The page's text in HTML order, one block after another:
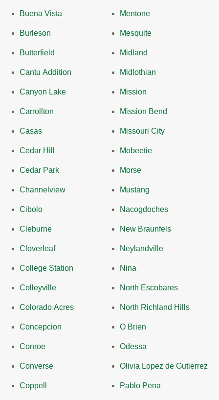
Buena Vista
Burleson
Butterfield
Cantu Addition
Canyon Lake
Carrollton
Casas
Cedar Hill
Cedar Park
Channelview
Cibolo
Cleburne
Cloverleaf
College Station
Colleyville
Colorado Acres
Concepcion
Conroe
Converse
Coppell
Mentone
Mesquite
Midland
Midlothian
Mission
Mission Bend
Missouri City
Mobeetie
Morse
Mustang
Nacogdoches
New Braunfels
Neylandville
Nina
North Escobares
North Richland Hills
O Brien
Odessa
Olivia Lopez de Gutierrez
Pablo Pena